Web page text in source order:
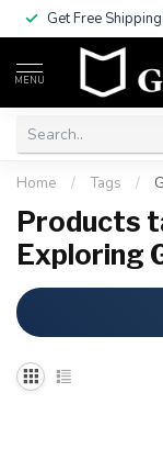
Get Free
MENU
Home / Tags /
Products
Exploring